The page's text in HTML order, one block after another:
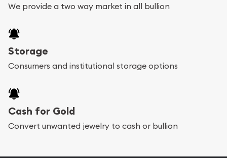
We provide a two way market in all bullion
Storage
Consumers and institutional storage options
Cash for Gold
Convert unwanted jewelry to cash or bullion